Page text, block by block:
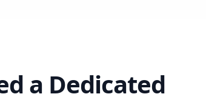
a Dedicated